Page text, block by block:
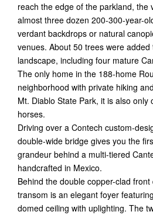
reach the edge of the parkland, the
almost three dozen 200-300-year-
verdant backdrops or natural
venues. About 50 trees were
landscape, including four mature
The only home in the 188-home
neighborhood with private hiking
Mt. Diablo State Park, it is also
horses.
Driving over a Contech custom-
double-wide bridge gives you the
grandeur behind a multi-tiered
handcrafted in Mexico.
Behind the double copper-clad
transom is an elegant foyer
domed ceiling with uplighting. The